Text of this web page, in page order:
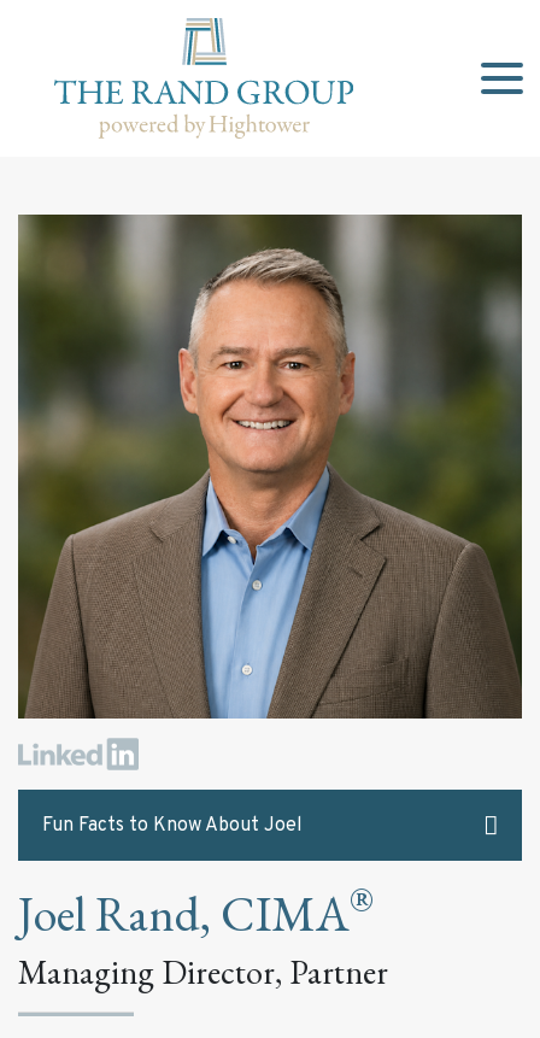
Fun Facts to Know About Joel
The best advice Joel has ever received:
“Win more by losing less, and the most valuable
asset of an investment firm is its good name.”
Joel Rand, CIMA®
Managing Director, Partner